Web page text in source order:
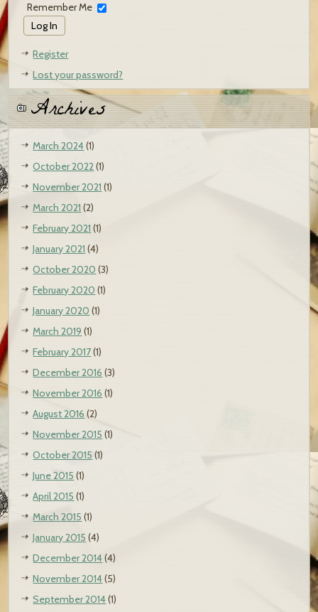
Remember Me
Register
Lost your password?
Archives
March 2024(1)
October 2022(1)
November 2021 (1)
March 2021 (2)
February 2021 (1)
January 2021 (4)
October 2020 (3)
February 2020 (1)
January 2020 (1)
March 2019 (1)
February 2017(1)
December 2016 (3)
November 2016 (1)
August 2016 (2)
November 2015 (1)
October 2015 (1)
June 2015 (1)
April 2015 (1)
March 2015 (1)
January 2015 (4)
December 2014(4)
November 2014(5)
September 2014(1)